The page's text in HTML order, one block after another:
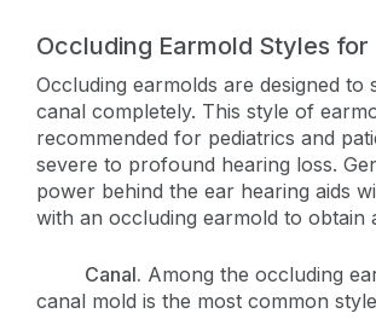
Occluding Earmold Styles for
Occluding earmolds are designed to
canal completely. This style of
recommended for pediatrics and
severe to profound hearing loss.
power behind the ear hearing aids
with an occluding earmold to obtain
Canal. Among the occluding
canal mold is the most common